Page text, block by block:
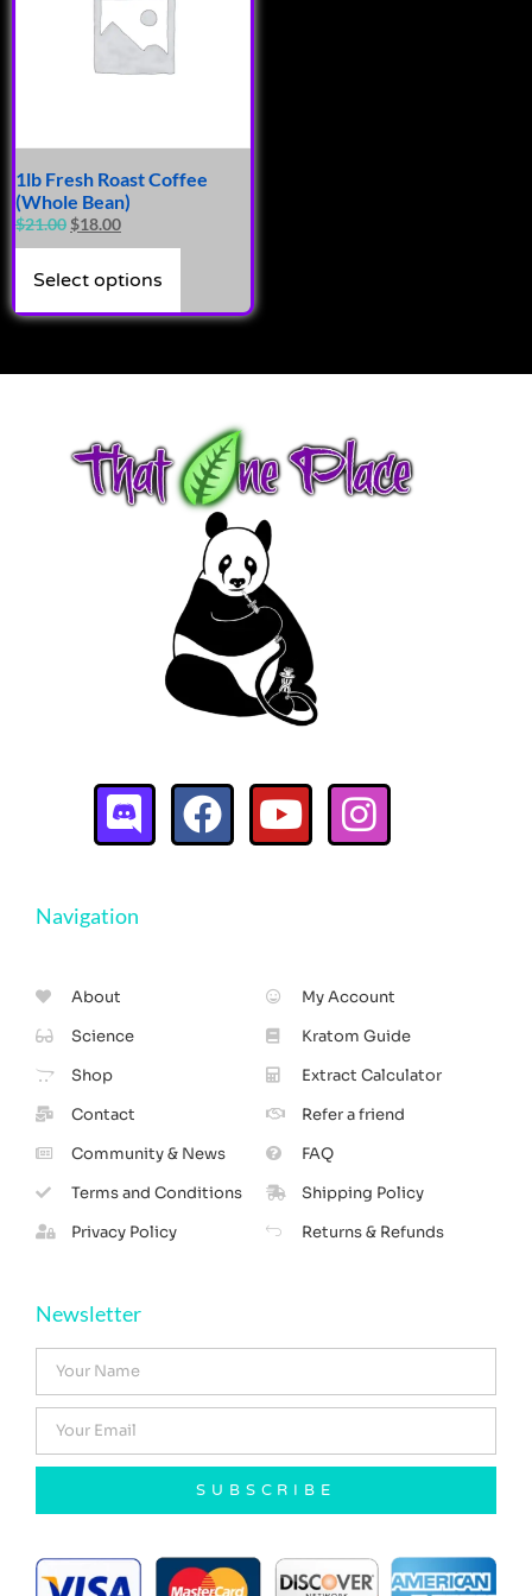
1lb Fresh Roast Coffee
(Whole Bean)
$21.00$18.00
Select options
Navigation
About
Science
Shop
Contact
Community & News
Terms and Conditions
Privacy Policy
My Account
Kratom Guide
Extract Calculator
Refer a friend
FAQ
Shipping Policy
Returns & Refunds
Newsletter
SUBSCRIBE